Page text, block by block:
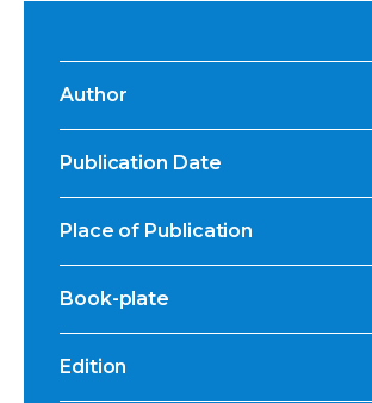
Author
Publication Date
Place of Publication
Book-plate
Edition